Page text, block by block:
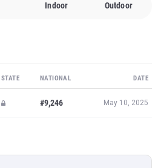
Indoor Outdoor
STATE NATIONAL DATE
#9,246 May 10, 2025